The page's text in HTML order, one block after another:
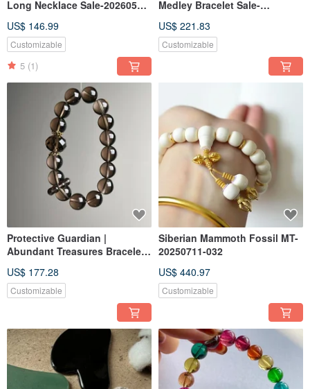
Long Necklace Sale-20260522-
US$ 146.99
Customizable
5 (1)
Medley Bracelet Sale-
US$ 221.83
Customizable
Protective Guardian |
Abundant Treasures Bracelet
US$ 177.28
Customizable
Siberian Mammoth Fossil MT-
20250711-032
US$ 440.97
Customizable